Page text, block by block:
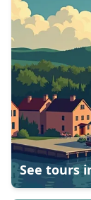
See tours